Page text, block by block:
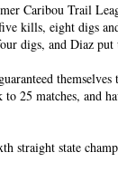
Caribou Trail
kills, eight digs
digs, and Diaz
25 matches, and
straight state